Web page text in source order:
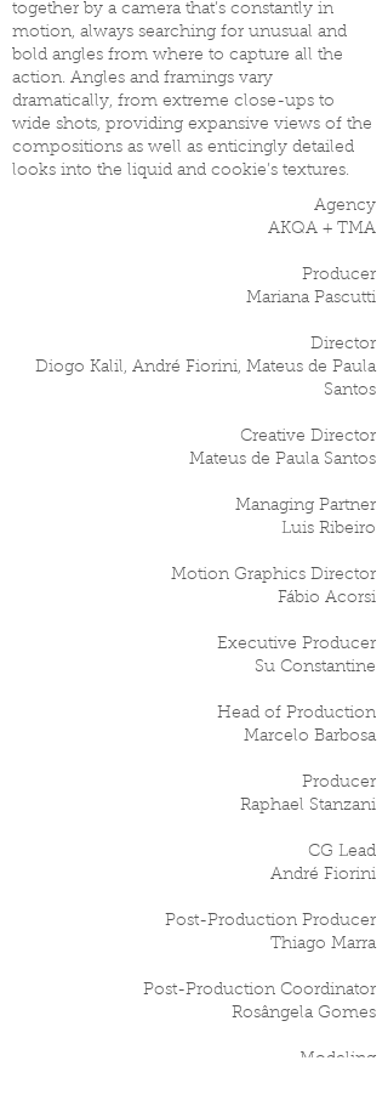
together by a camera that’s constantly in
motion, always searching for unusual and
bold angles from where to capture all the
action. Angles and framings vary
dramatically, from extreme close-ups to
wide shots, providing expansive views of the
compositions as well as enticingly detailed
looks into the liquid and cookie’s textures.
Agency
AKQA + TMA
Producer
Mariana Pascutti
Director
Diogo Kalil, André Fiorini, Mateus de Paula
Santos
Creative Director
Mateus de Paula Santos
Managing Partner
Luis Ribeiro
Motion Graphics Director
Fábio Acorsi
Executive Producer
Su Constantine
Head of Production
Marcelo Barbosa
Producer
Raphael Stanzani
CG Lead
André Fiorini
Post-Production Producer
Thiago Marra
Post-Production Coordinator
Rosângela Gomes
Modeling